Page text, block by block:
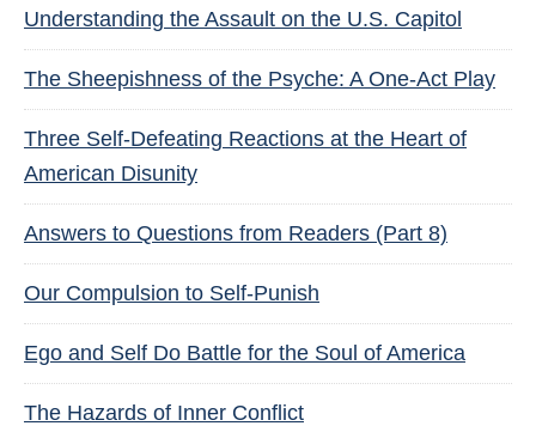
Understanding the Assault on the U.S. Capitol
The Sheepishness of the Psyche: A One-Act Play
Three Self-Defeating Reactions at the Heart of
American Disunity
Answers to Questions from Readers (Part 8)
Our Compulsion to Self-Punish
Ego and Self Do Battle for the Soul of America
The Hazards of Inner Conflict